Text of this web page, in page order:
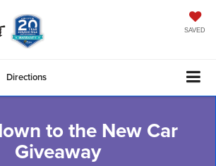
SAVED
Directions
to the New Car
Giveaway